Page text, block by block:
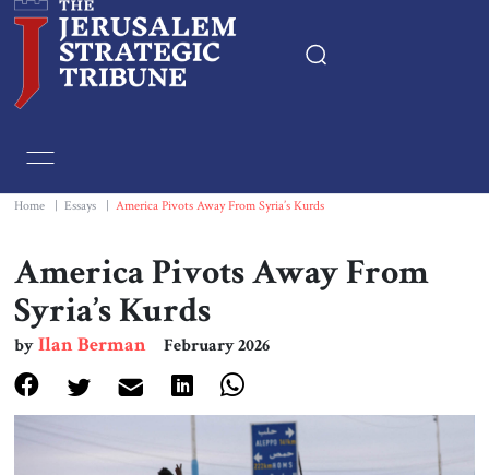
Essays
Editorials
Book & Movie Reviews
Print
Events
Home Essays America Pivots Away From Syria’s Kurds
America Pivots Away From
Syria’s Kurds
byIlan Berman February 2026